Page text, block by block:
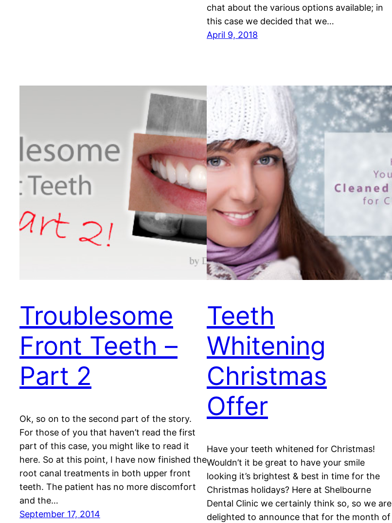
chat about the various options available; in
this case we decided that we…
April 9, 2018
Troublesome
Front Teeth –
Part 2
Ok, so on to the second part of the story.
For those of you that haven’t read the first
part of this case, you might like to read it
here. So at this point, I have now finished the
root canal treatments in both upper front
teeth. The patient has no more discomfort
and the…
September 17, 2014
Teeth
Whitening
Christmas
Offer
Have your teeth whitened for Christmas!
Wouldn’t it be great to have your smile
looking it’s brightest & best in time for the
Christmas holidays? Here at Shelbourne
Dental Clinic we certainly think so, so we are
delighted to announce that for the month of